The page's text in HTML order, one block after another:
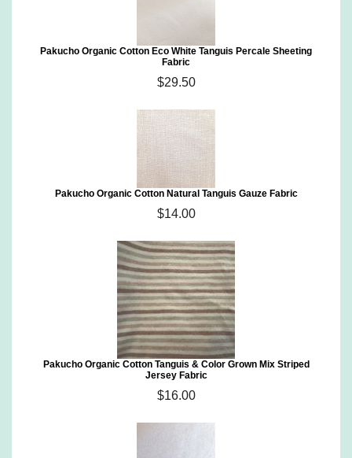
Pakucho Organic Cotton Eco White Tanguis Percale Sheeting
Fabric
$29.50
Pakucho Organic Cotton Natural Tanguis Gauze Fabric
$14.00
Pakucho Organic Cotton Tanguis & Color Grown Mix Striped
Jersey Fabric
$16.00